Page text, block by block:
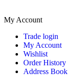
My Account
Trade login
My Account
Wishlist
Order History
Address Book